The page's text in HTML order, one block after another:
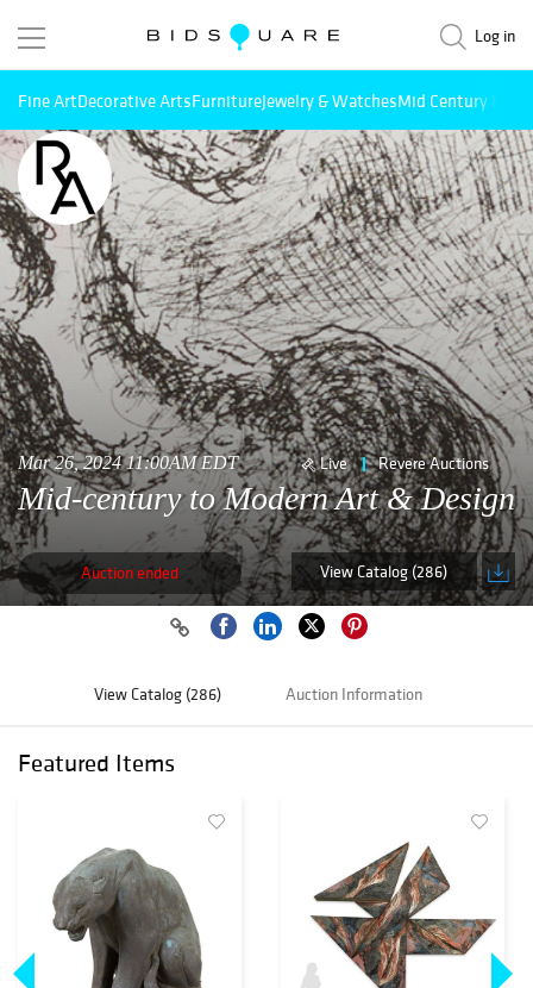
Log in
Fine ArtDecorative ArtsFurnitureJewelry & WatchesMid Century
Mar 26, 2024 11:00AM EDT Live Revere Auctions
Mid-century to Modern Art & Design
Auction ended View Catalog (286)
View Catalog (286) Auction Information
Featured Items